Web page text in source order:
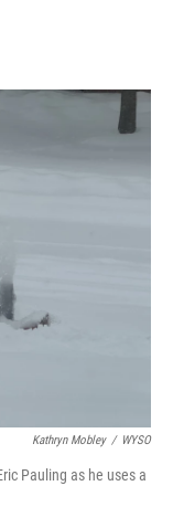
o
I
Kathryn Mobley / WYSO
Pauling as he uses a